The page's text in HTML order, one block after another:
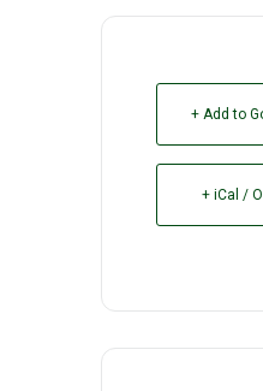
+ Add to
+ iCal /